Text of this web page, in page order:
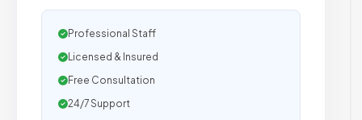
Professional Staff
Licensed & Insured
Free Consultation
24/7 Support